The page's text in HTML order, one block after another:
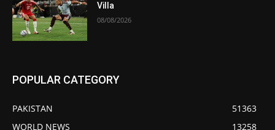
Villa
08/08/2026
POPULAR CATEGORY
PAKISTAN
51363
WORLD NEWS
13258